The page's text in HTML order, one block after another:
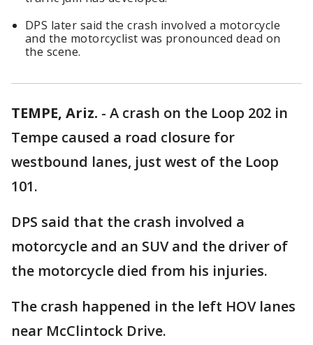
DPS later said the crash involved a motorcycle
and the motorcyclist was pronounced dead on
the scene.
TEMPE, Ariz. - A crash on the Loop 202 in
Tempe caused a road closure for
westbound lanes, just west of the Loop
101.
DPS said that the crash involved a
motorcycle and an SUV and the driver of
the motorcycle died from his injuries.
The crash happened in the left HOV lanes
near McClintock Drive.